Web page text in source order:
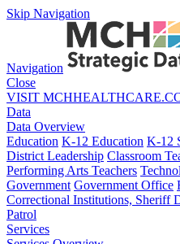
Skip Navigation
Navigation
Close
VISIT
Data
Data Overview
Education K-12 Education K-12
District Leadership Classroom
Performing Arts Teachers
Government Government Office
Correctional Institutions, Sheriff
Patrol
Services